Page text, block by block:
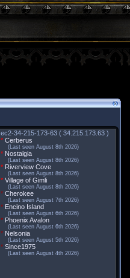
ec2-34-215-173-63 ( 34.215.173.63 )
* Cerberus
(Last seen August 8th 2026)
* Nostalgia
(Last seen August 8th 2026)
* Riverview Cove
(Last seen August 8th 2026)
* Village of Gimli
(Last seen August 8th 2026)
* Cherokee
(Last seen August 7th 2026)
* Encino Island
(Last seen August 6th 2026)
* Phoenix Avalon
(Last seen August 6th 2026)
* Nelsonia
(Last seen August 5th 2026)
* Since1975
(Last seen August 4th 2026)